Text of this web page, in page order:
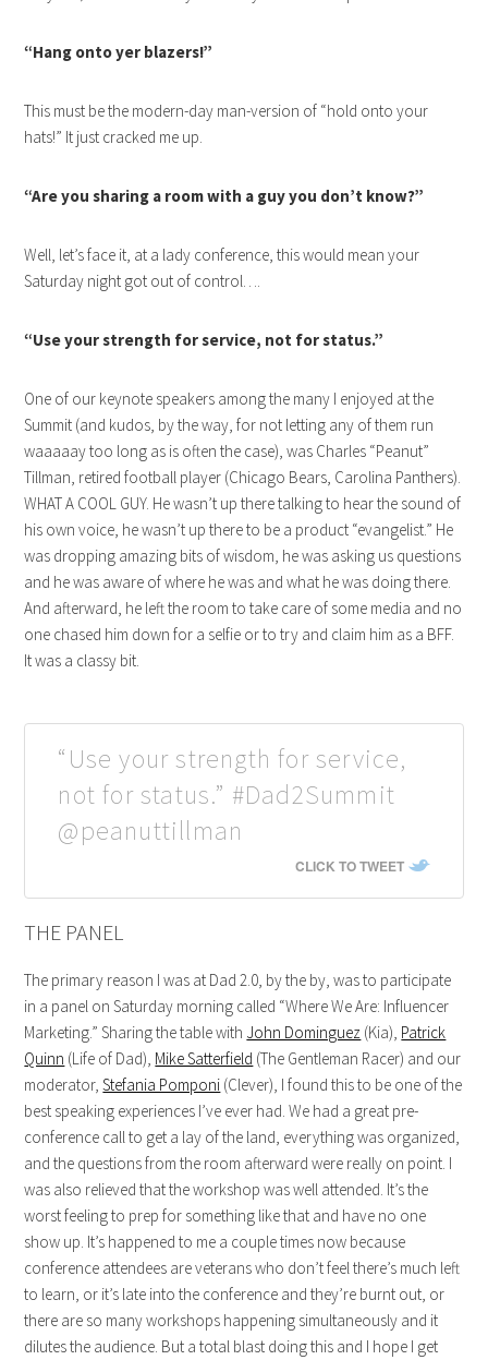
“Hang onto yer blazers!”
This must be the modern-day man-version of “hold onto your
hats!” It just cracked me up.
“Are you sharing a room with a guy you don’t know?”
Well, let’s face it, at a lady conference, this would mean your
Saturday night got out of control….
“Use your strength for service, not for status.”
One of our keynote speakers among the many I enjoyed at the
Summit (and kudos, by the way, for not letting any of them run
waaaaay too long as is often the case), was Charles “Peanut”
Tillman, retired football player (Chicago Bears, Carolina Panthers).
WHAT A COOL GUY. He wasn’t up there talking to hear the sound of
his own voice, he wasn’t up there to be a product “evangelist.” He
was dropping amazing bits of wisdom, he was asking us questions
and he was aware of where he was and what he was doing there.
And afterward, he left the room to take care of some media and no
one chased him down for a selfie or to try and claim him as a BFF.
It was a classy bit.
“Use your strength for service,
not for status.” #Dad2Summit
@peanuttillman
CLICK TO TWEET
THE PANEL
The primary reason I was at Dad 2.0, by the by, was to participate
in a panel on Saturday morning called “Where We Are: Influencer
Marketing.” Sharing the table with John Dominguez (Kia), Patrick
Quinn (Life of Dad), Mike Satterfield (The Gentleman Racer) and our
moderator,Stefania Pomponi (Clever), I found this to be one of the
best speaking experiences I’ve ever had. We had a great pre-
conference call to get a lay of the land, everything was organized,
and the questions from the room afterward were really on point. I
was also relieved that the workshop was well attended. It’s the
worst feeling to prep for something like that and have no one
show up. It’s happened to me a couple times now because
conference attendees are veterans who don’t feel there’s much left
to learn, or it’s late into the conference and they’re burnt out, or
there are so many workshops happening simultaneously and it
dilutes the audience. But a total blast doing this and I hope I get